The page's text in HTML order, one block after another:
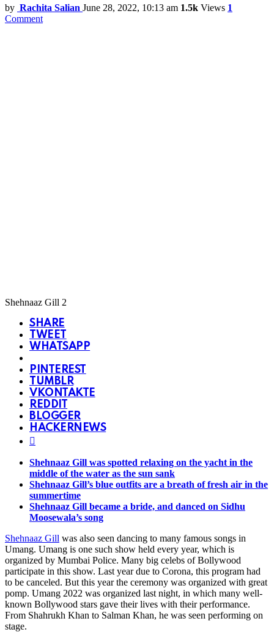
by Rachita Salian June 28, 2022, 10:13 am 1.5k Views 1
Comment
Shehnaaz Gill 2
SHARE
TWEET
WHATSAPP
PINTEREST
TUMBLR
VKONTAKTE
REDDIT
BLOGGER
HACKERNEWS
Shehnaaz Gill was spotted relaxing on the yacht in the
middle of the water as the sun sank
Shehnaaz Gill’s blue outfits are a breath of fresh air in the
summertime
Shehnaaz Gill became a bride, and danced on Sidhu
Moosewala’s song
Shehnaaz Gill was also seen dancing to many famous songs in
Umang. Umang is one such show held every year, which is
organized by Mumbai Police. Many big celebs of Bollywood
participate in this show. Last year due to Corona, this program had
to be canceled. But this year the ceremony was organized with great
pomp. Umang 2022 was organized last night, in which many well-
known Bollywood stars gave their lives with their performance.
From Shahrukh Khan to Salman Khan, he was seen performing on
stage.